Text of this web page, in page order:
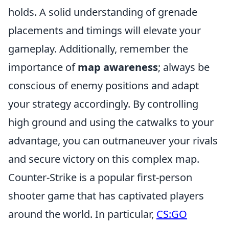
holds. A solid understanding of grenade
placements and timings will elevate your
gameplay. Additionally, remember the
importance ofmap awareness; always be
conscious of enemy positions and adapt
your strategy accordingly. By controlling
high ground and using the catwalks to your
advantage, you can outmaneuver your rivals
and secure victory on this complex map.
Counter-Strike is a popular first-person
shooter game that has captivated players
around the world. In particular, CS:GO